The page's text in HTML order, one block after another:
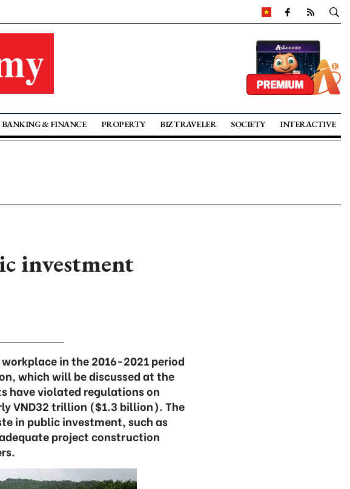
BANKING & FINANCE PROPERTY BIZ TRAVELER SOCIETY INTERACTIVE
investment
in the 2016-2021 period
which will be discussed at the
have violated regulations on
VND32 trillion ($1.3 billion). The
in public investment, such as
project construction